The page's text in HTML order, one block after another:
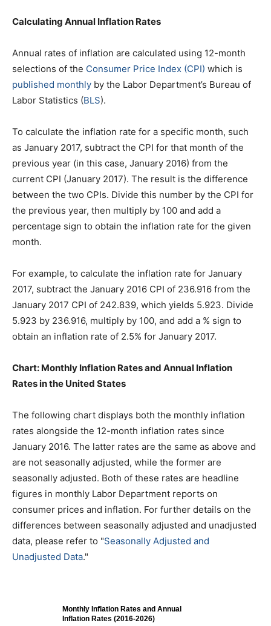
Calculating Annual Inflation Rates
Annual rates of inflation are calculated using 12-month
selections of the Consumer Price Index (CPI) which is
published monthly by the Labor Department’s Bureau of
Labor Statistics (BLS).
To calculate the inflation rate for a specific month, such
as January 2017, subtract the CPI for that month of the
previous year (in this case, January 2016) from the
current CPI (January 2017). The result is the difference
between the two CPIs. Divide this number by the CPI for
the previous year, then multiply by 100 and add a
percentage sign to obtain the inflation rate for the given
month.
For example, to calculate the inflation rate for January
2017, subtract the January 2016 CPI of 236.916 from the
January 2017 CPI of 242.839, which yields 5.923. Divide
5.923 by 236.916, multiply by 100, and add a % sign to
obtain an inflation rate of 2.5% for January 2017.
Chart: Monthly Inflation Rates and Annual Inflation
Rates in the United States
The following chart displays both the monthly inflation
rates alongside the 12-month inflation rates since
January 2016. The latter rates are the same as above and
are not seasonally adjusted, while the former are
seasonally adjusted. Both of these rates are headline
figures in monthly Labor Department reports on
consumer prices and inflation. For further details on the
differences between seasonally adjusted and unadjusted
data, please refer to "Seasonally Adjusted and
Unadjusted Data."